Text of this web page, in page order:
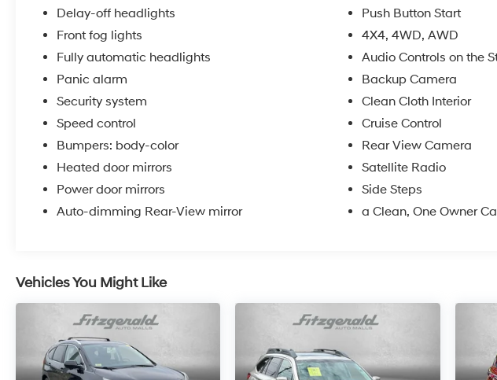
Comfort amenities include automatic
temperature control, heated door mirrors,
power windows and doors, and an auto-
dimming rear-view mirror. The tilt and
telescoping steering wheel adjusts to your
preference, while illuminated entry lighting
This Outlander Sport combines practical
capability with everyday convenience, backed
by its clean one-owner history. Contact us
experience this reliable crossover firsthand.
Delay-off headlights
Front fog lights
Fully automatic headlights
Panic alarm
Security system
Speed control
Bumpers: body-color
Heated door mirrors
Power door mirrors
Auto-dimming Rear-View mirror
Push Button Start
4X4, 4WD, AWD
Audio Controls on the
Backup Camera
Clean Cloth Interior
Cruise Control
Rear View Camera
Satellite Radio
Side Steps
a Clean, One Owner
Vehicles You Might Like